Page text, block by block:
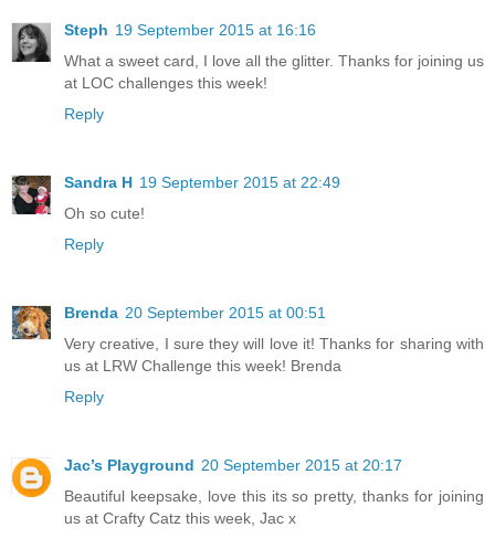
Steph 19 September 2015 at 16:16
What a sweet card, I love all the glitter. Thanks for joining us
at LOC challenges this week!
Reply
Sandra H 19 September 2015 at 22:49
Oh so cute!
Reply
Brenda 20 September 2015 at 00:51
Very creative, I sure they will love it! Thanks for sharing with
us at LRW Challenge this week! Brenda
Reply
Jac’s Playground 20 September 2015 at 20:17
Beautiful keepsake, love this its so pretty, thanks for joining
us at Crafty Catz this week, Jac x